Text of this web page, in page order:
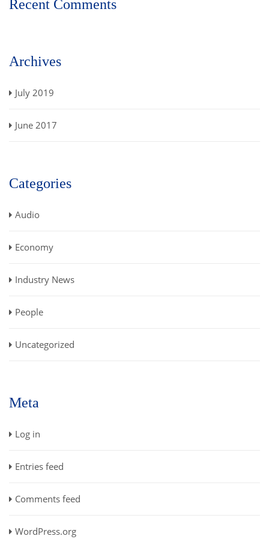
Recent Comments
Archives
July 2019
June 2017
Categories
Audio
Economy
Industry News
People
Uncategorized
Meta
Log in
Entries feed
Comments feed
WordPress.org